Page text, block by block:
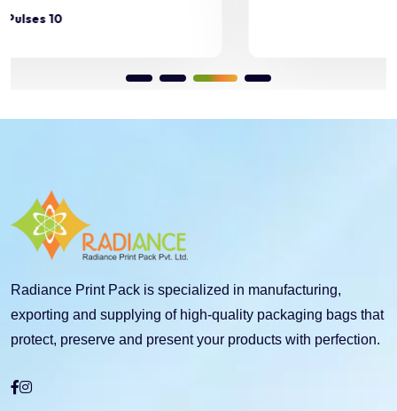
Radiance Print Pack is specialized in manufacturing,
exporting and supplying of high-quality packaging bags that
protect, preserve and present your products with perfection.